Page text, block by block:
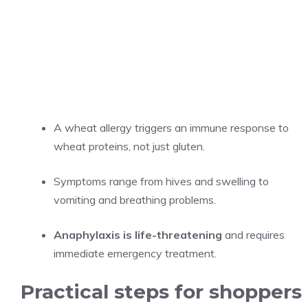
A wheat allergy triggers an immune response to
wheat proteins, not just gluten.
Symptoms range from hives and swelling to
vomiting and breathing problems.
Anaphylaxis is life-threatening and requires
immediate emergency treatment.
Practical steps for shoppers